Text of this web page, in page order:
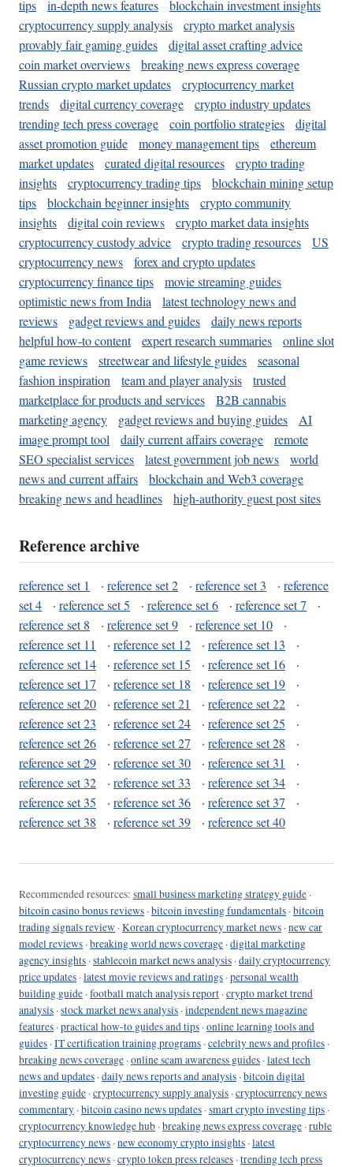
tips in-depth news features
blockchain investment insights
cryptocurrency supply analysis
crypto market analysis
provably fair gaming guides
digital asset crafting advice
coin market overviews
breaking news express coverage
Russian crypto market updates
cryptocurrency market
trends
digital currency coverage
crypto industry updates
trending tech press coverage
coin portfolio strategies
digital
asset promotion guide
money management tips
ethereum
market updates
curated digital resources
crypto trading
insights
cryptocurrency trading tips
blockchain mining setup
tips
blockchain beginner insights
crypto community
insights
digital coin reviews
crypto market data insights
cryptocurrency custody advice
crypto trading resources
US
cryptocurrency news
forex and crypto updates
cryptocurrency finance tips
movie streaming guides
optimistic news from India
latest technology news and
reviews
gadget reviews and guides
daily news reports
helpful how-to content
expert research summaries
online slot
game reviews
streetwear and lifestyle guides
seasonal
fashion inspiration
team and player analysis
trusted
marketplace for products and services
B2B cannabis
marketing agency
gadget reviews and buying guides
AI
image prompt tool
daily current affairs coverage
remote
SEO specialist services
latest government job news
world
news and current affairs
blockchain and Web3 coverage
breaking news and headlines
high-authority guest post sites
Reference archive
reference set 1 · reference set 2 · reference set 3 · reference
set 4
· reference set 5 · reference set 6 · reference set 7
·
reference set 8
· reference set 9 · reference set 10
·
reference set 11
· reference set 12 · reference set 13
·
reference set 14
· reference set 15 · reference set 16
·
reference set 17
· reference set 18 · reference set 19
·
reference set 20
· reference set 21 · reference set 22
·
reference set 23
· reference set 24 · reference set 25
·
reference set 26
· reference set 27 · reference set 28
·
reference set 29
· reference set 30 · reference set 31
·
reference set 32
· reference set 33 · reference set 34
·
reference set 35
· reference set 36 · reference set 37
·
reference set 38
· reference set 39 · reference set 40
Recommended resources: small business marketing strategy guide ·
bitcoin casino bonus reviews ·bitcoin investing fundamentals ·bitcoin
trading signals review ·Korean cryptocurrency market news ·new car
model reviews ·breaking world news coverage ·digital marketing
agency insights ·stablecoin market news analysis ·daily cryptocurrency
price updates ·latest movie reviews and ratings ·personal wealth
building guide ·football match analysis report ·crypto market trend
analysis ·stock market news analysis ·independent news magazine
features ·practical how-to guides and tips ·online learning tools and
guides ·IT certification training programs ·celebrity news and profiles ·
breaking news coverage ·online scam awareness guides ·latest tech
news and updates ·daily news reports and analysis ·bitcoin digital
investing guide ·cryptocurrency supply analysis ·cryptocurrency news
commentary ·bitcoin casino news updates ·smart crypto investing tips ·
cryptocurrency knowledge hub ·breaking news express coverage ·ruble
cryptocurrency news ·new economy crypto insights ·latest
cryptocurrency news ·crypto token press releases ·trending tech press